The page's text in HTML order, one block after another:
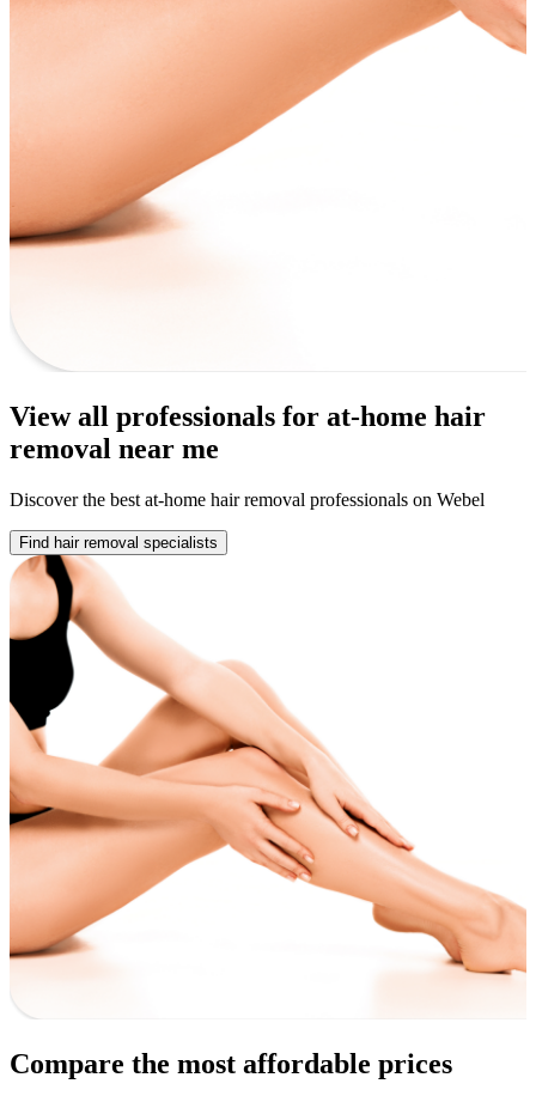
View all professionals for at-home hair
removal near me
Discover the best at-home hair removal professionals on Webel
Find hair removal specialists
Compare the most affordable prices